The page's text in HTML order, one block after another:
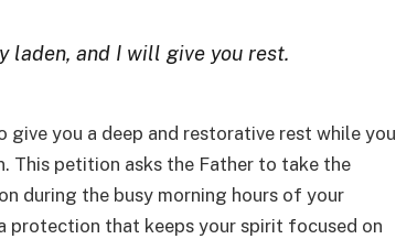
laden, and I will give you rest.
you a deep and restorative rest while you
This petition asks the Father to take the
during the busy morning hours of your
protection that keeps your spirit focused on